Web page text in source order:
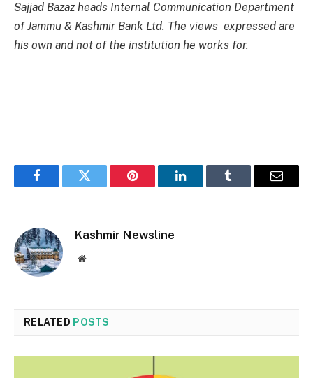
Sajjad Bazaz heads Internal Communication Department
of Jammu & Kashmir Bank Ltd. The views expressed are
his own and not of the institution he works for.
FacebookTwitter Pinterest LinkedInTumblr Email
Kashmir Newsline
Website
RELATED POSTS